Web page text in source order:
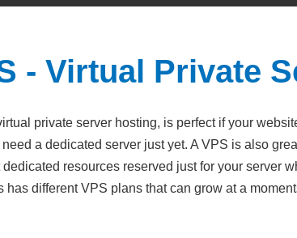
- Virtual Private
private server hosting, is perfect if your
a dedicated server just yet. A VPS is also
resources reserved just for your server
different VPS plans that can grow at a